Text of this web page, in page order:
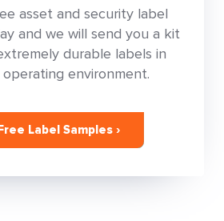
asset and security label
and we will send you a kit
durable labels in
environment.
Label Samples ›